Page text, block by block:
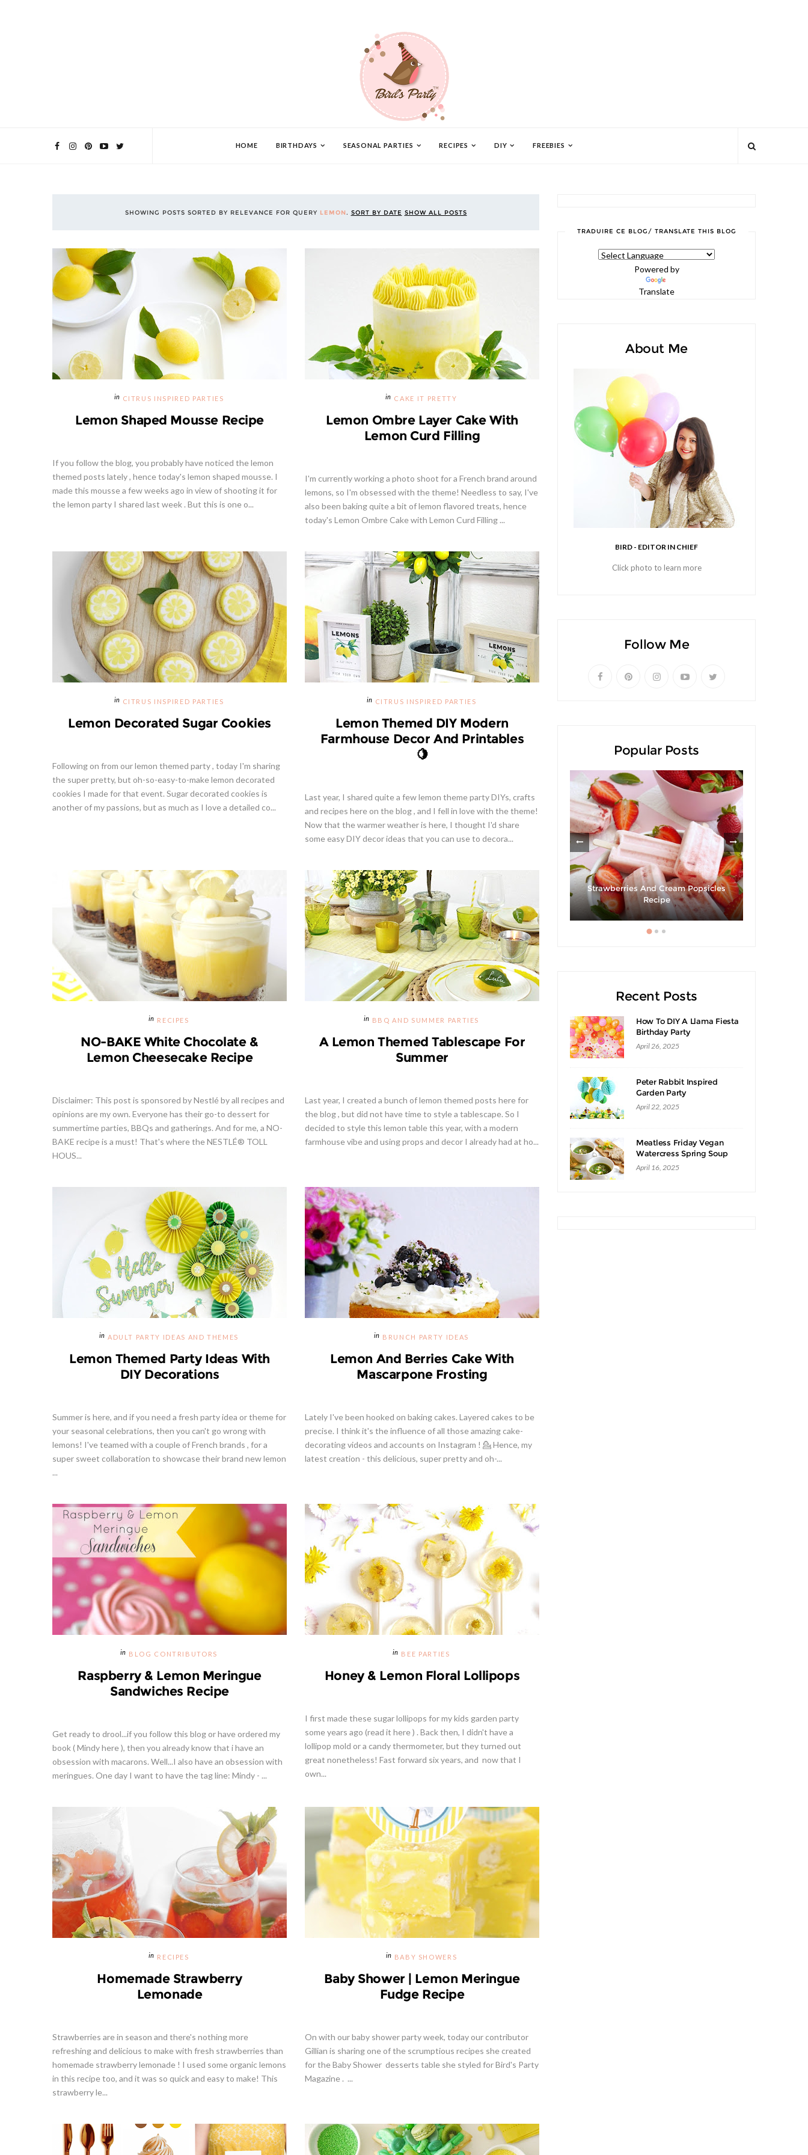
HOME BIRTHDAYS SEASONAL PARTIES RECIPES DIY FREEBIES
SHOWING POSTS SORTED BY RELEVANCE FOR QUERY LEMON. SORT BY DATE SHOW ALL POSTS
CITRUS INSPIRED PARTIES
Lemon Shaped Mousse Recipe
If you follow the blog, you probably have noticed the lemon
themed posts lately , hence today's lemon shaped mousse. I
made this mousse a few weeks ago in view of shooting it for
the lemon party I shared last week . But this is one o...
CAKE IT PRETTY
Lemon Ombre Layer Cake With
Lemon Curd Filling
I'm currently working a photo shoot for a French brand around
lemons, so I'm obsessed with the theme! Needless to say, I've
also been baking quite a bit of lemon flavored treats, hence
today's Lemon Ombre Cake with Lemon Curd Filling ...
CITRUS INSPIRED PARTIES
Lemon Decorated Sugar Cookies
Following on from our lemon themed party , today I'm sharing
the super pretty, but oh-so-easy-to-make lemon decorated
cookies I made for that event. Sugar decorated cookies is
another of my passions, but as much as I love a detailed co...
CITRUS INSPIRED PARTIES
Lemon Themed DIY Modern
Farmhouse Decor And Printables
🍋
Last year, I shared quite a few lemon theme party DIYs, crafts
and recipes here on the blog , and I fell in love with the theme!
Now that the warmer weather is here, I thought I'd share
some easy DIY decor ideas that you can use to decora...
RECIPES
NO-BAKE White Chocolate &
Lemon Cheesecake Recipe
Disclaimer: This post is sponsored by Nestlé by all recipes and
opinions are my own. Everyone has their go-to dessert for
summertime parties, BBQs and gatherings. And for me, a NO-
BAKE recipe is a must! That's where the NESTLÉ® TOLL
HOUS...
BBQ AND SUMMER PARTIES
A Lemon Themed Tablescape For
Summer
Last year, I created a bunch of lemon themed posts here for
the blog , but did not have time to style a tablescape. So I
decided to style this lemon table this year, with a modern
farmhouse vibe and using props and decor I already had at ho...
ADULT PARTY IDEAS AND THEMES
Lemon Themed Party Ideas With
DIY Decorations
Summer is here, and if you need a fresh party idea or theme for
your seasonal celebrations, then you can't go wrong with
lemons! I've teamed with a couple of French brands , for a
super sweet collaboration to showcase their brand new lemon
...
BRUNCH PARTY IDEAS
Lemon And Berries Cake With
Mascarpone Frosting
Lately I've been hooked on baking cakes. Layered cakes to be
precise. I think it's the influence of all those amazing cake-
decorating videos and accounts on Instagram ! 💁 Hence, my
latest creation - this delicious, super pretty and oh-...
BLOG CONTRIBUTORS
Raspberry & Lemon Meringue
Sandwiches Recipe
Get ready to drool...if you follow this blog or have ordered my
book ( Mindy here ), then you already know that i have an
obsession with macarons. Well...I also have an obsession with
meringues. One day I want to have the tag line: Mindy - ...
BEE PARTIES
Honey & Lemon Floral Lollipops
I first made these sugar lollipops for my kids garden party
some years ago (read it here ) . Back then, I didn't have a
lollipop mold or a candy thermometer, but they turned out
great nonetheless! Fast forward six years, and now that I
own...
RECIPES
Homemade Strawberry
Lemonade
Strawberries are in season and there's nothing more
refreshing and delicious to make with fresh strawberries than
homemade strawberry lemonade ! I used some organic lemons
in this recipe too, and it was so quick and easy to make! This
strawberry le...
BABY SHOWERS
Baby Shower | Lemon Meringue
Fudge Recipe
On with our baby shower party week, today our contributor
Gillian is sharing one of the scrumptious recipes she created
for the Baby Shower desserts table she styled for Bird's Party
Magazine . ...
TRADUIRE CE BLOG/ TRANSLATE THIS BLOG
Powered by
Translate
About Me
BIRD - EDITOR IN CHIEF
Click photo to learn more
Follow Me
Popular Posts
Giveaway | Cupcake Stand From
Sweet And Saucy Shop
Strawberries And Cream Popsicles
Recipe
Recent Posts
How To DIY A Llama Fiesta
Birthday Party
April 26, 2025
Peter Rabbit Inspired
Garden Party
April 22, 2025
Meatless Friday Vegan
Watercress Spring Soup
Recipe
April 16, 2025